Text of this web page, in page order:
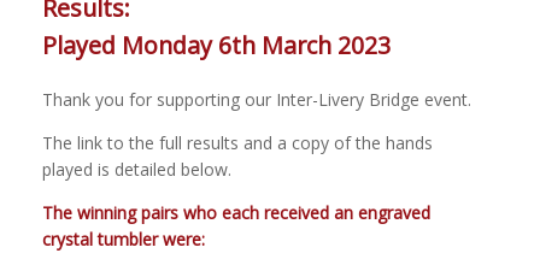
Results:
Played Monday 6th March 2023
Thank you for supporting our Inter-Livery Bridge event.
The link to the full results and a copy of the hands
played is detailed below.
The winning pairs who each received an engraved
crystal tumbler were: